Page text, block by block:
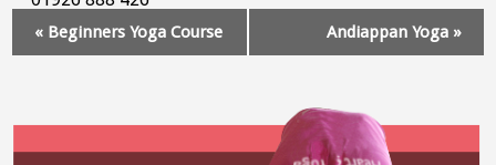
Navigation
« Beginners Yoga Course Andiappan Yoga »